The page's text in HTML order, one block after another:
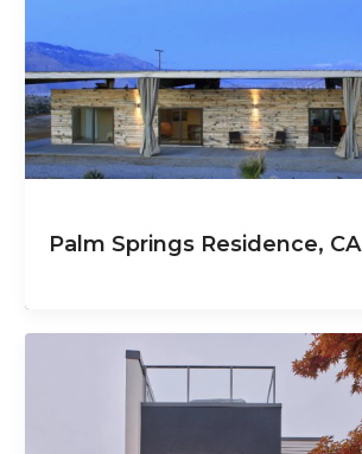
Palm Springs Residence, CA